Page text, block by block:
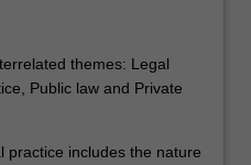
themes: Legal
Public law and Private
practice includes the nature